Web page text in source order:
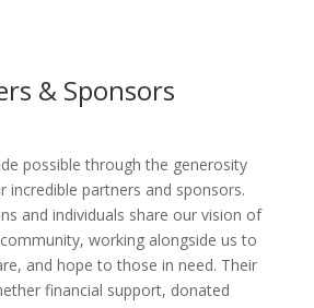
& Sponsors
possible through the generosity
incredible partners and sponsors.
and individuals share our vision of
working alongside us to
and hope to those in need. Their
financial support, donated